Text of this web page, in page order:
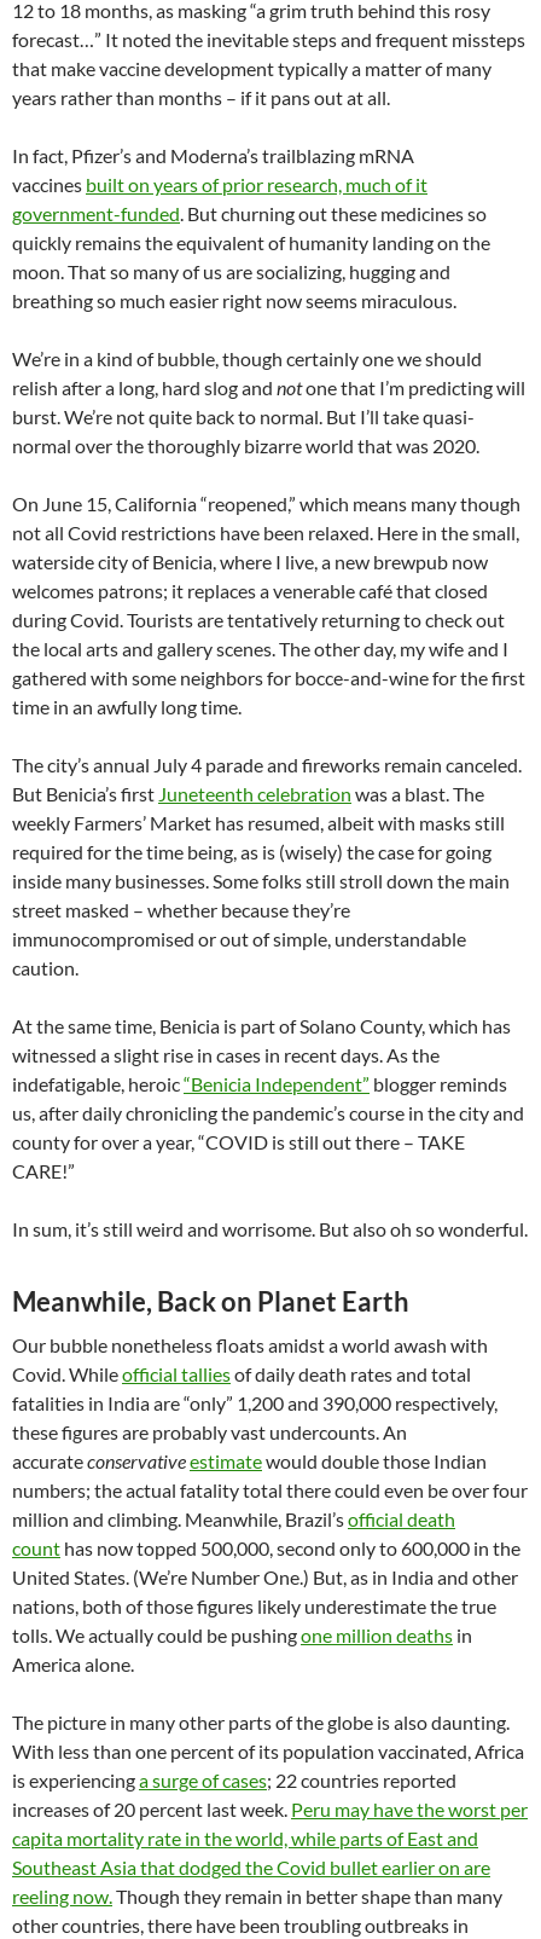
12 to 18 months, as masking “a grim truth behind this rosy
forecast…” It noted the inevitable steps and frequent missteps
that make vaccine development typically a matter of many
years rather than months – if it pans out at all.
In fact, Pfizer’s and Moderna’s trailblazing mRNA
vaccines built on years of prior research, much of it
government-funded. But churning out these medicines so
quickly remains the equivalent of humanity landing on the
moon. That so many of us are socializing, hugging and
breathing so much easier right now seems miraculous.
We’re in a kind of bubble, though certainly one we should
relish after a long, hard slog and notone that I’m predicting will
burst. We’re not quite back to normal. But I’ll take quasi-
normal over the thoroughly bizarre world that was 2020.
On June 15, California “reopened,” which means many though
not all Covid restrictions have been relaxed. Here in the small,
waterside city of Benicia, where I live, a new brewpub now
welcomes patrons; it replaces a venerable café that closed
during Covid. Tourists are tentatively returning to check out
the local arts and gallery scenes. The other day, my wife and I
gathered with some neighbors for bocce-and-wine for the first
time in an awfully long time.
The city’s annual July 4 parade and fireworks remain canceled.
But Benicia’s first Juneteenth celebration was a blast. The
weekly Farmers’ Market has resumed, albeit with masks still
required for the time being, as is (wisely) the case for going
inside many businesses. Some folks still stroll down the main
street masked – whether because they’re
immunocompromised or out of simple, understandable
caution.
At the same time, Benicia is part of Solano County, which has
witnessed a slight rise in cases in recent days. As the
indefatigable, heroic“Benicia Independent” blogger reminds
us, after daily chronicling the pandemic’s course in the city and
county for over a year, “COVID is still out there – TAKE
CARE!”
In sum, it’s still weird and worrisome. But also oh so wonderful.
Meanwhile, Back on Planet Earth
Our bubble nonetheless floats amidst a world awash with
Covid. Whileofficial talliesof daily death rates and total
fatalities in India are “only” 1,200 and 390,000 respectively,
these figures are probably vast undercounts. An
accurateconservativeestimatewould double those Indian
numbers; the actual fatality total there could even be over four
million and climbing. Meanwhile, Brazil’sofficial death
count has now topped 500,000, second only to 600,000 in the
United States. (We’re Number One.) But, as in India and other
nations, both of those figures likely underestimate the true
tolls. We actually could be pushingone million deaths in
America alone.
The picture in many other parts of the globe is also daunting.
With less than one percent of its population vaccinated, Africa
is experiencinga surge of cases; 22 countries reported
increases of 20 percent last week. Peru may have the worst per
capita mortality rate in the world, while parts of East and
Southeast Asia that dodged the Covid bullet earlier on are
reeling now.Though they remain in better shape than many
other countries, there have been troubling outbreaks in